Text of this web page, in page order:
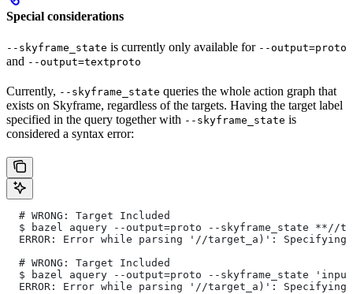
Special considerations
--skyframe_state is currently only available for --output=proto
and --output=textproto
Currently, --skyframe_state queries the whole action graph that
exists on Skyframe, regardless of the targets. Having the target label
specified in the query together with --skyframe_state is
considered a syntax error:
  # WRONG: Target Included
$ bazel aquery --output=proto --skyframe_state **//
ERROR: Error while parsing '//target_a)':
  # WRONG: Target Included
$ bazel aquery --output=proto --skyframe_state
ERROR: Error while parsing '//target_a)':